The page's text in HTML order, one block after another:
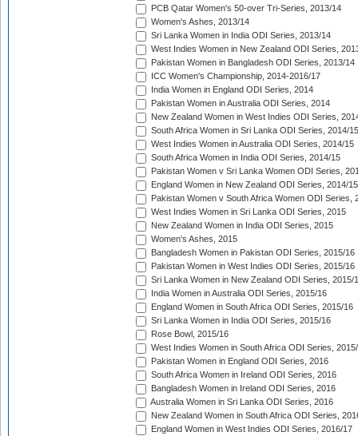
PCB Qatar Women's 50-over Tri-Series, 2013/14
Women's Ashes, 2013/14
Sri Lanka Women in India ODI Series, 2013/14
West Indies Women in New Zealand ODI Series,
Pakistan Women in Bangladesh ODI Series, 2013/14
ICC Women's Championship, 2014-2016/17
India Women in England ODI Series, 2014
Pakistan Women in Australia ODI Series, 2014
New Zealand Women in West Indies ODI Series,
South Africa Women in Sri Lanka ODI Series, 2014/15
West Indies Women in Australia ODI Series, 2014/15
South Africa Women in India ODI Series, 2014/15
Pakistan Women v Sri Lanka Women ODI Series,
England Women in New Zealand ODI Series, 2014/15
Pakistan Women v South Africa Women ODI Series,
West Indies Women in Sri Lanka ODI Series, 2015
New Zealand Women in India ODI Series, 2015
Women's Ashes, 2015
Bangladesh Women in Pakistan ODI Series, 2015/16
Pakistan Women in West Indies ODI Series, 2015/16
Sri Lanka Women in New Zealand ODI Series, 2015/
India Women in Australia ODI Series, 2015/16
England Women in South Africa ODI Series, 2015/16
Sri Lanka Women in India ODI Series, 2015/16
Rose Bowl, 2015/16
West Indies Women in South Africa ODI Series,
Pakistan Women in England ODI Series, 2016
South Africa Women in Ireland ODI Series, 2016
Bangladesh Women in Ireland ODI Series, 2016
Australia Women in Sri Lanka ODI Series, 2016
New Zealand Women in South Africa ODI Series,
England Women in West Indies ODI Series, 2016/17